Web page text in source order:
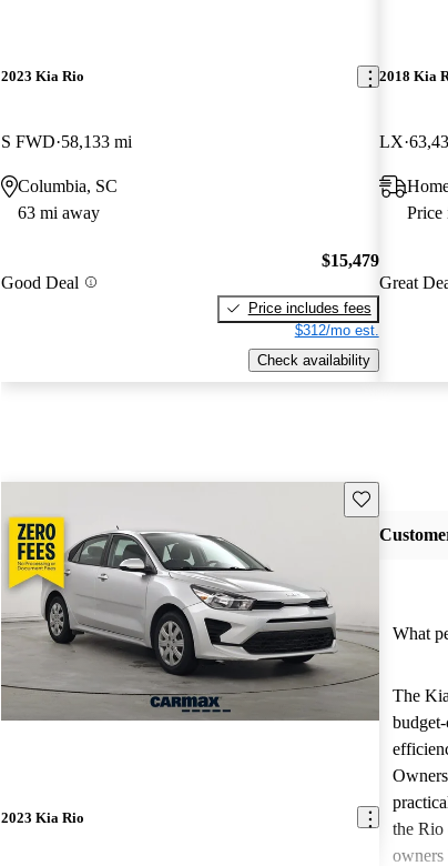
2023 Kia Rio
S FWD 58,133 mi
Columbia, SC
63 mi away
Good Deal
$15,479
Price includes fees
$312/mo est.
Check availability
2018 Kia
LX
Price
Great
Save this listing
2023 Kia Rio
What
The
the Rio
owners